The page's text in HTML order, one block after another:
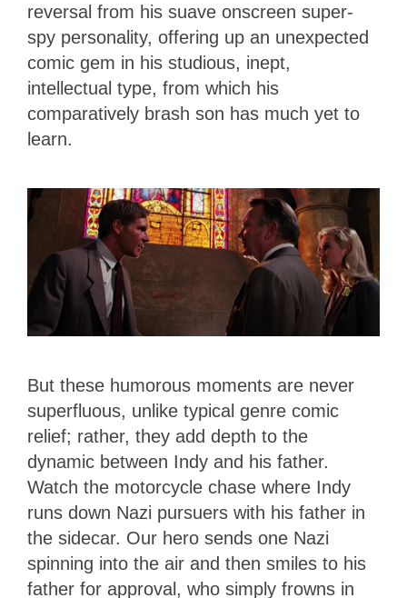
reversal from his suave onscreen super-
spy personality, offering up an unexpected
comic gem in his studious, inept,
intellectual type, from which his
comparatively brash son has much yet to
learn.
But these humorous moments are never
superfluous, unlike typical genre comic
relief; rather, they add depth to the
dynamic between Indy and his father.
Watch the motorcycle chase where Indy
runs down Nazi pursuers with his father in
the sidecar. Our hero sends one Nazi
spinning into the air and then smiles to his
father for approval, who simply frowns in